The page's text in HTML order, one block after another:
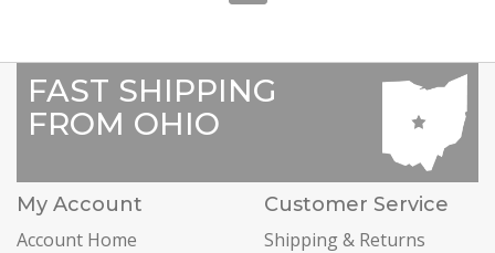
FAST SHIPPING
FROM OHIO
My Account
Account Home
Customer Service
Shipping & Returns